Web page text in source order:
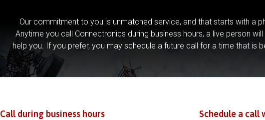
Our commitment to you is unmatched service, and that starts with a
Anytime you call Connectronics during business hours, a live person
help you. If you prefer, you may schedule a future call for a time that is
Call during business hours Schedule a call